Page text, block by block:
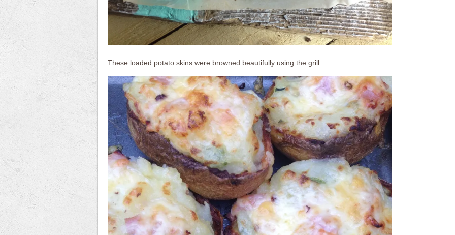
These loaded potato skins were browned beautifully using the grill: